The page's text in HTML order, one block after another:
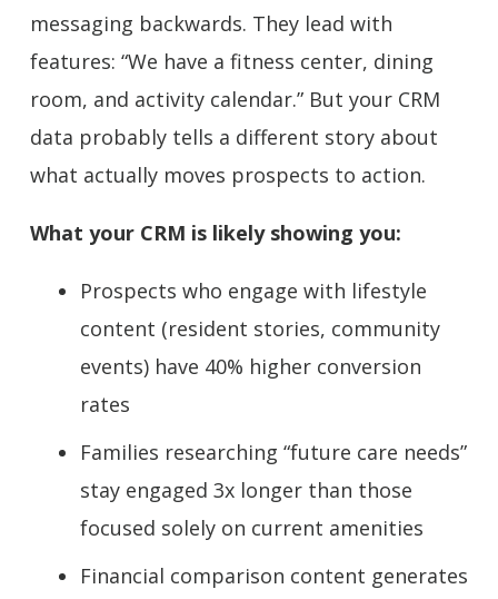
messaging backwards. They lead with
features: “We have a fitness center, dining
room, and activity calendar.” But your CRM
data probably tells a different story about
what actually moves prospects to action.
What your CRM is likely showing you:
Prospects who engage with lifestyle
content (resident stories, community
events) have 40% higher conversion
rates
Families researching “future care needs”
stay engaged 3x longer than those
focused solely on current amenities
Financial comparison content generates